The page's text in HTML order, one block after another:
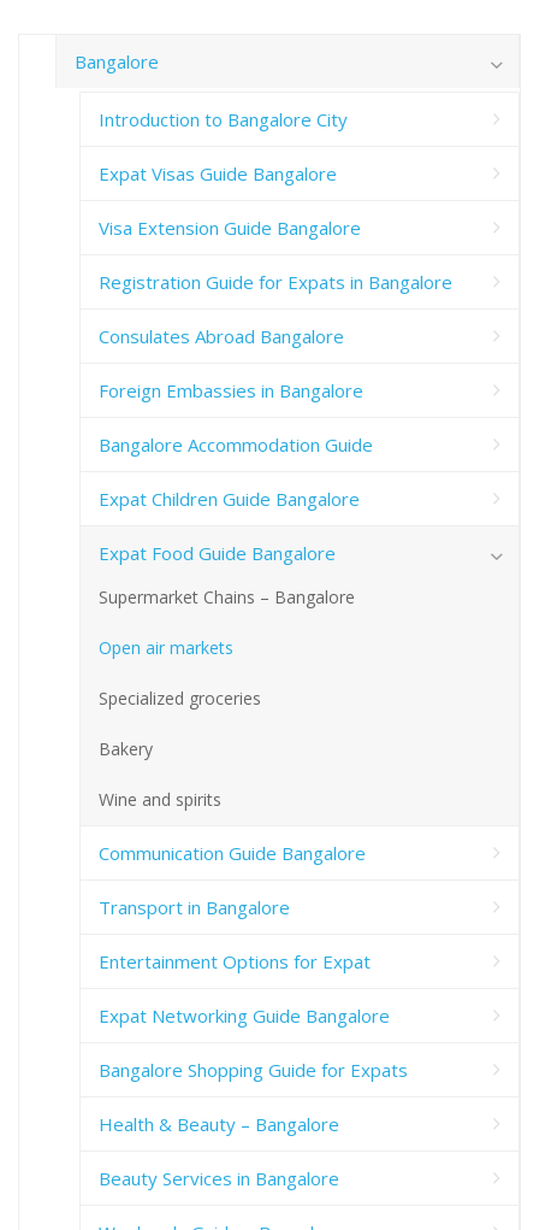
Bangalore
Introduction to Bangalore City
Expat Visas Guide Bangalore
Visa Extension Guide Bangalore
Registration Guide for Expats in Bangalore
Consulates Abroad Bangalore
Foreign Embassies in Bangalore
Bangalore Accommodation Guide
Expat Children Guide Bangalore
Expat Food Guide Bangalore
Supermarket Chains – Bangalore
Open air markets
Specialized groceries
Bakery
Wine and spirits
Communication Guide Bangalore
Transport in Bangalore
Entertainment Options for Expat
Expat Networking Guide Bangalore
Bangalore Shopping Guide for Expats
Health & Beauty – Bangalore
Beauty Services in Bangalore